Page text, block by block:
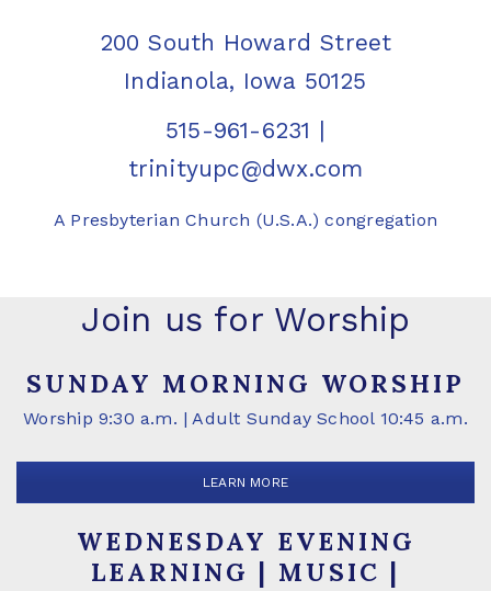
200 South Howard Street
Indianola, Iowa 50125
515-961-6231 |
trinityupc@dwx.com
A Presbyterian Church (U.S.A.) congregation
Join us for Worship
SUNDAY MORNING WORSHIP
Worship 9:30 a.m. | Adult Sunday School 10:45 a.m.
LEARN MORE
WEDNESDAY EVENING
LEARNING | MUSIC |